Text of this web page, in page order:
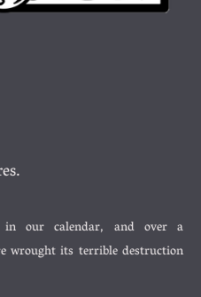
in our calendar, and over a
wrought its terrible destruction